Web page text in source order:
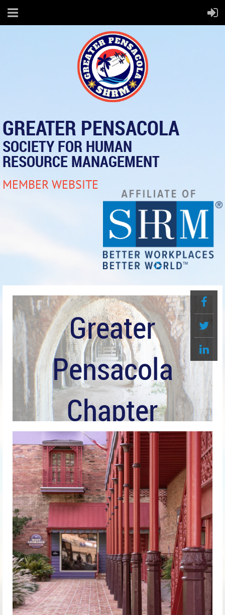
GREATER PENSACOLA
SOCIETY FOR HUMAN
RESOURCE MANAGEMENT
MEMBER WEBSITE
Greater
Pensacola
Chapter
Chapter
History